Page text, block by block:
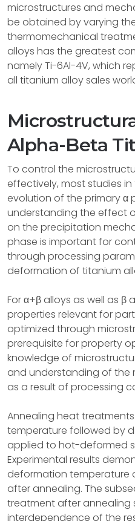
microstructures and
be obtained by varying
thermomechanical
alloys has the greatest
namely Ti-6Al-4V, which
all titanium alloy sales
Alpha-Beta
To control the
effectively, most studies
evolution of the primary α
understanding the effect
on the precipitation
phase is important for
through processing
deformation of titanium
For α+β alloys as well as β
properties relevant for
optimized through
prerequisite for property
knowledge of
and understanding of the
as a result of processing
Annealing heat
temperature followed by
applied to hot-deformed
Experimental results
deformation temperature
after annealing. The
treatment after annealing
interdependence of the